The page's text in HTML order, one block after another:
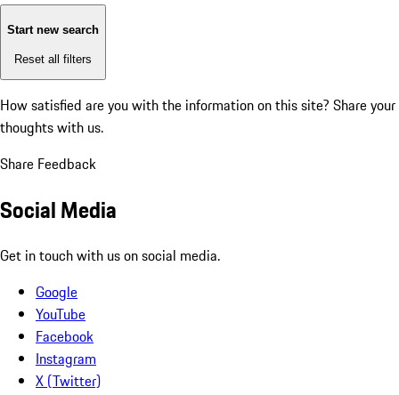
Start new search
Reset all filters
How satisfied are you with the information on this site? Share your
thoughts with us.
Share Feedback
Social Media
Get in touch with us on social media.
Google
YouTube
Facebook
Instagram
X (Twitter)